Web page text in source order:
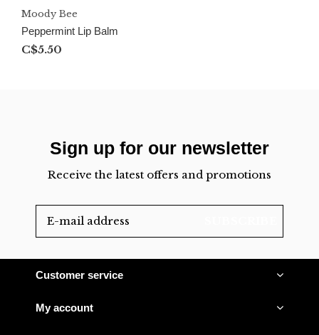
Moody Bee
Peppermint Lip Balm
C$5.50
Sign up for our newsletter
Receive the latest offers and promotions
Customer service
My account